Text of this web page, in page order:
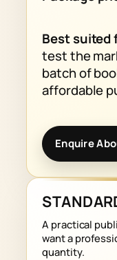
Best suited
test the
batch of
affordable
Enquire
A practical
want a
quantity.